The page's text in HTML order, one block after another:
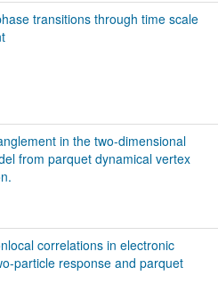
transitions through time scale
in the two-dimensional
from parquet dynamical vertex
correlations in electronic
particle response and parquet